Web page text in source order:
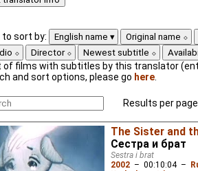
to sort by: English name
Original name
Director Newest subtitle
of films with subtitles by this translator
and sort options, please go here
Results per
The Sister and
Сестра и брат
Sestra i brat
2002 – 00:10:04–